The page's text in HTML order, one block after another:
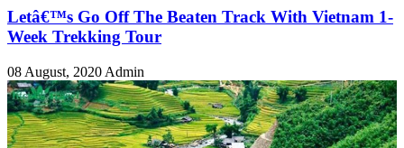
Letâ€™s Go Off The Beaten Track With Vietnam 1-
Week Trekking Tour
08 August, 2020 Admin